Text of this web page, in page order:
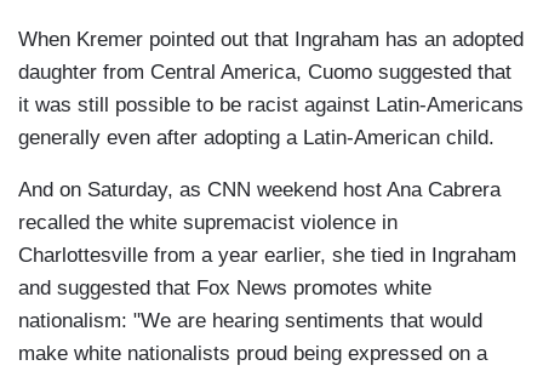
When Kremer pointed out that Ingraham has an adopted
daughter from Central America, Cuomo suggested that
it was still possible to be racist against Latin-Americans
generally even after adopting a Latin-American child.
And on Saturday, as CNN weekend host Ana Cabrera
recalled the white supremacist violence in
Charlottesville from a year earlier, she tied in Ingraham
and suggested that Fox News promotes white
nationalism: "We are hearing sentiments that would
make white nationalists proud being expressed on a